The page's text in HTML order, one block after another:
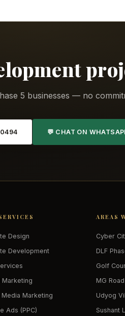
5 businesses — no
💬 CHAT ON
Design
Development
Marketing
Media Marketing
Ads (PPC)
AREAS
Cyber
DLF
Golf
MG Road
Udyog
Sushant